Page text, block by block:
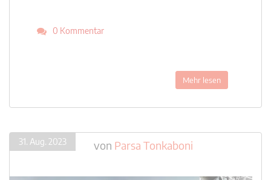
0 Kommentar
Mehr lesen
31. Aug. 2023 von Parsa Tonkaboni